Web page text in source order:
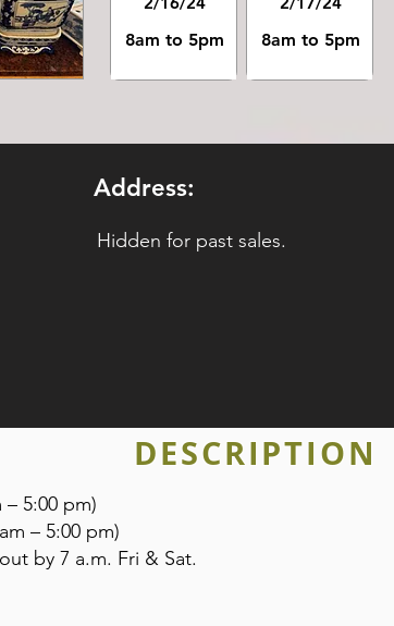
8am to 5pm
8am to 5pm
DESCRIPTION
– 5:00 pm)
– 5:00 pm)
by 7 a.m. Fri & Sat.
Address:
Hidden for past sales.